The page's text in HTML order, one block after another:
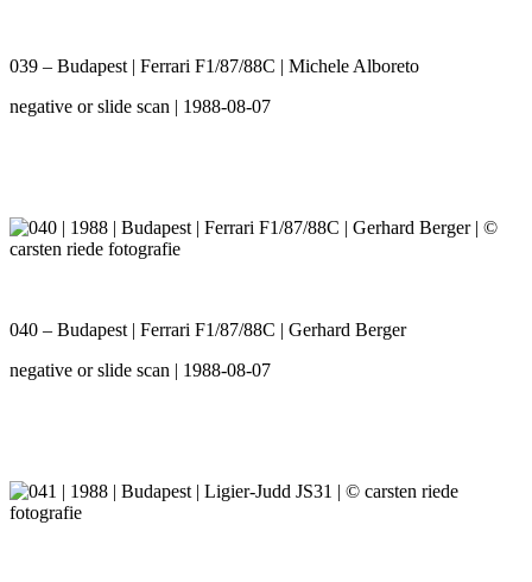
039 – Budapest | Ferrari F1/87/88C | Michele Alboreto
negative or slide scan | 1988-08-07
040 – Budapest | Ferrari F1/87/88C | Gerhard Berger
negative or slide scan | 1988-08-07